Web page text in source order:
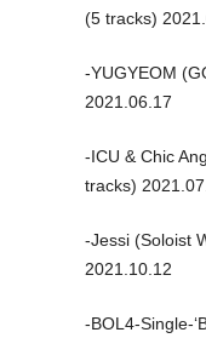
(5 tracks)
-YUGYEOM
2021.06.17
-ICU & Chic
tracks)
-Jessi (Soloist
2021.10.12
-BOL4-Single-